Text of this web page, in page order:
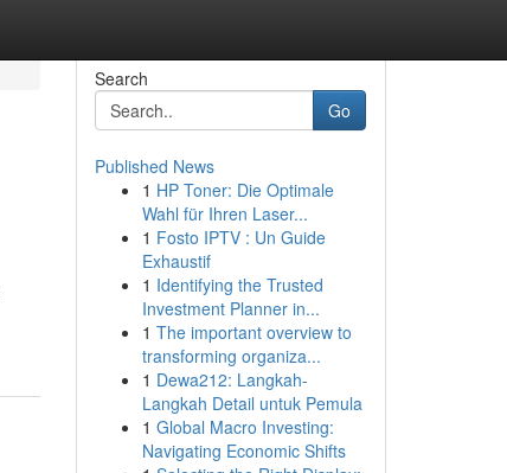
Search
Go
Published News
1 HP Toner: Die Optimale
Wahl für Ihren Laser...
1 Fosto IPTV : Un Guide
Exhaustif
1 Identifying the Trusted
Investment Planner in...
1 The important overview to
transforming organiza...
1 Dewa212: Langkah-
Langkah Detail untuk Pemula
1 Global Macro Investing:
Navigating Economic Shifts